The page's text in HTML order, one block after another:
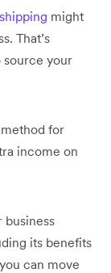
might
That’s
source your
for
income on
business
its benefits
can move